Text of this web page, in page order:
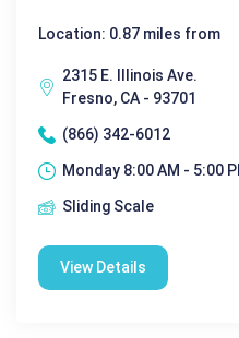
Location: 0.87 miles from
2315 E. Illinois Ave.
Fresno, CA - 93701
(866) 342-6012
Monday 8:00 AM - 5:00
Sliding Scale
View Details